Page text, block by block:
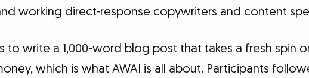
working direct-response copywriters and content
to write a 1,000-word blog post that takes a fresh spin
which is what AWAI is all about. Participants